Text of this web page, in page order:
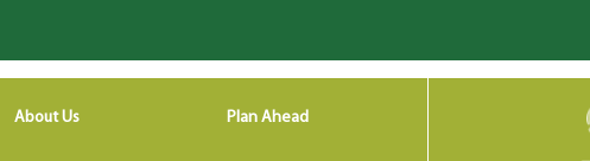
About Us Plan Ahead